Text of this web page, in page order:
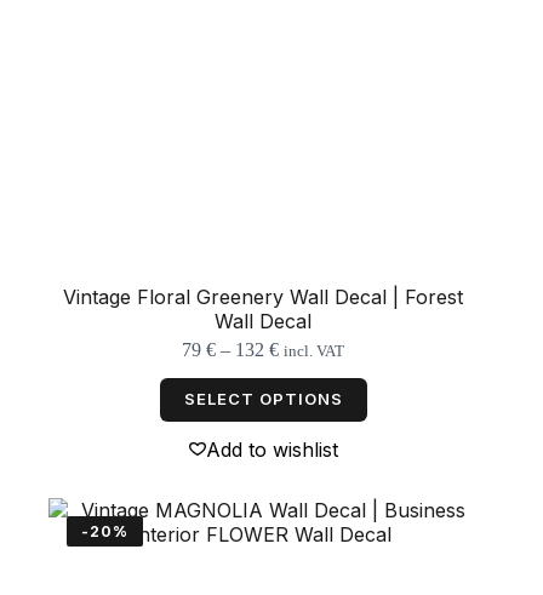
Vintage Floral Greenery Wall Decal | Forest
Wall Decal
79€ – 132€Price
79 €
incl. VAT
SELECT OPTIONS
This
product
has
multiple
variants.
options
may
Add to wishlist
-20%